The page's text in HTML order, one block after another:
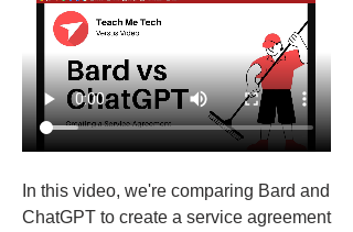
In this video, we're comparing Bard and
ChatGPT to create a service agreement